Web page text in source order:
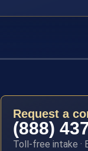
Request a
(888)
Toll-free intake ·